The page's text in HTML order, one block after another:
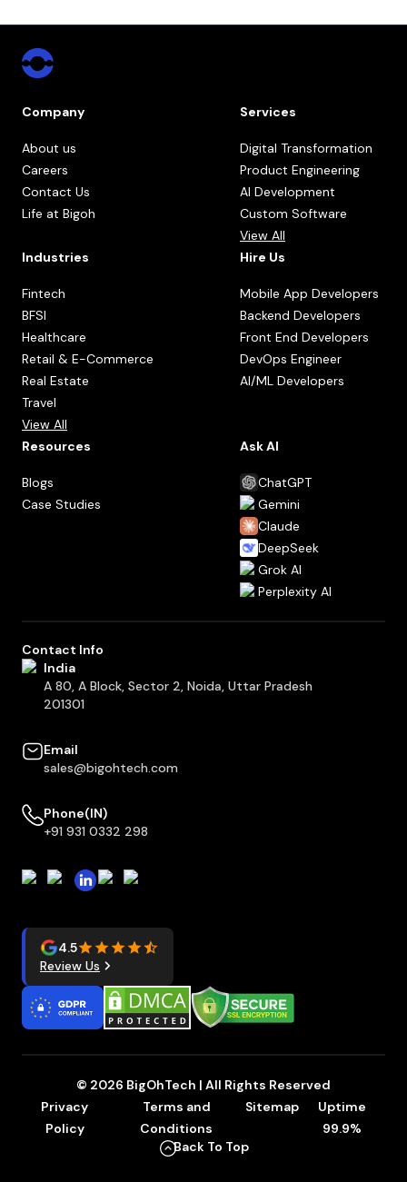
Company
About us
Careers
Contact Us
Life at Bigoh
Services
Digital Transformation
Product Engineering
AI Development
Custom Software
View All
Industries
Fintech
BFSI
Healthcare
Retail & E-Commerce
Real Estate
Travel
View All
Hire Us
Mobile App Developers
Backend Developers
Front End Developers
DevOps Engineer
AI/ML Developers
Resources
Blogs
Case Studies
Ask AI
ChatGPT
Gemini
Claude
DeepSeek
Grok AI
Perplexity AI
Contact Info
India
A 80, A Block, Sector 2, Noida, Uttar Pradesh
201301
Email
sales@bigohtech.com
Phone(IN)
+91 931 0332 298
4.5
Review Us
© 2026 BigOhTech | All Rights Reserved
Privacy
Policy
Terms and
Conditions
Sitemap
Uptime
99.9%
Back To Top